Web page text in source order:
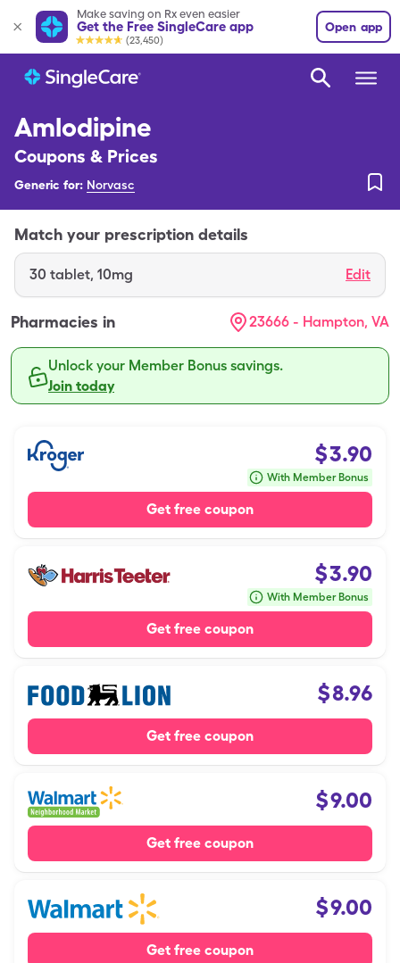
Make saving on Rx even easier
Get the Free SingleCare app
(23,450)
Open app
Amlodipine
Coupons & Prices
Generic for: Norvasc
Match your prescription details
30 tablet, 10mg Edit
Pharmacies in 23666 - Hampton, VA
Unlock your Member Bonus savings.
Join today
$3.90
With Member Bonus
Get free coupon
$3.90
With Member Bonus
Get free coupon
$8.96
Get free coupon
$9.00
Get free coupon
$9.00
Get free coupon